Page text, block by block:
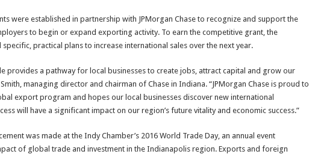
were established in partnership with JPMorgan Chase to recognize and support the
to begin or expand exporting activity. To earn the competitive grant, the
practical plans to increase international sales over the next year.
provides a pathway for local businesses to create jobs, attract capital and grow our
managing director and chairman of Chase in Indiana. “JPMorgan Chase is proud to
export program and hopes our local businesses discover new international
will have a significant impact on our region’s future vitality and economic success.”
was made at the Indy Chamber’s 2016 World Trade Day, an annual event
of global trade and investment in the Indianapolis region. Exports and foreign